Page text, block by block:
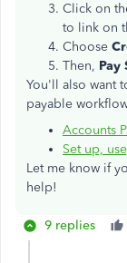
Click on
to link on
Choose
Then, Pay
You'll also want
payable
Accounts
Set up,
Let me know if
help!
9 replies